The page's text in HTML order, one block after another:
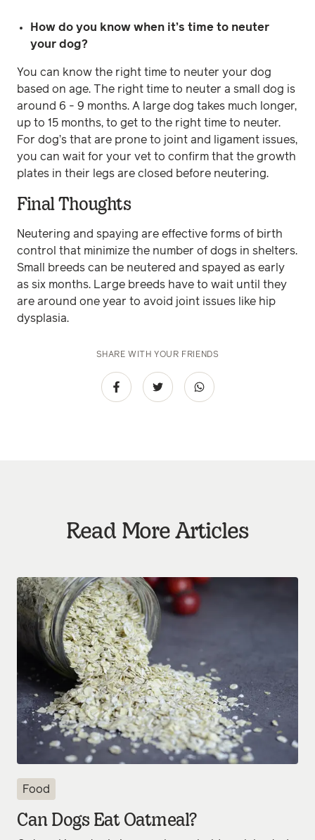
How do you know when it’s time to neuter
your dog?
You can know the right time to neuter your dog
based on age. The right time to neuter a small dog is
around 6 - 9 months. A large dog takes much longer,
up to 15 months, to get to the right time to neuter.
For dog’s that are prone to joint and ligament issues,
you can wait for your vet to confirm that the growth
plates in their legs are closed before neutering.
Final Thoughts
Neutering and spaying are effective forms of birth
control that minimize the number of dogs in shelters.
Small breeds can be neutered and spayed as early
as six months. Large breeds have to wait until they
are around one year to avoid joint issues like hip
dysplasia.
SHARE WITH YOUR FRIENDS
Read More Articles
Food
Can Dogs Eat Oatmeal?